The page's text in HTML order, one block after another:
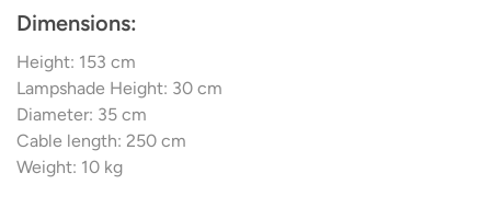
Dimensions:
Height: 153 cm
Lampshade Height: 30 cm
Diameter: 35 cm
Cable length: 250 cm
Weight: 10 kg